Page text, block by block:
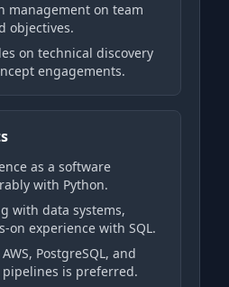
management on team
objectives.
on technical discovery
engagements.
as a software
with Python.
with data systems,
on experience with SQL.
PostgreSQL, and
is preferred.